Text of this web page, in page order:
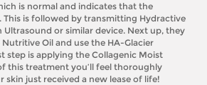
is normal and indicates that the
is followed by transmitting Hydractive
Ultrasound or similar device. Next up, they
Oil and use the HA-Glacier
step is applying the Collagenic Moist
this treatment you’ll feel thoroughly
skin just received a new lease of life!